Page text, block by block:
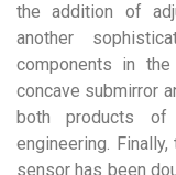
the addition of
another
components in
concave submirror
both products of
engineering.
sensor has been